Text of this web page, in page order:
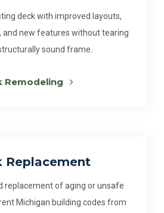
deck with improved layouts,
and new features without tearing
sound frame.
Remodeling
Replacement
replacement of aging or unsafe
Michigan building codes from